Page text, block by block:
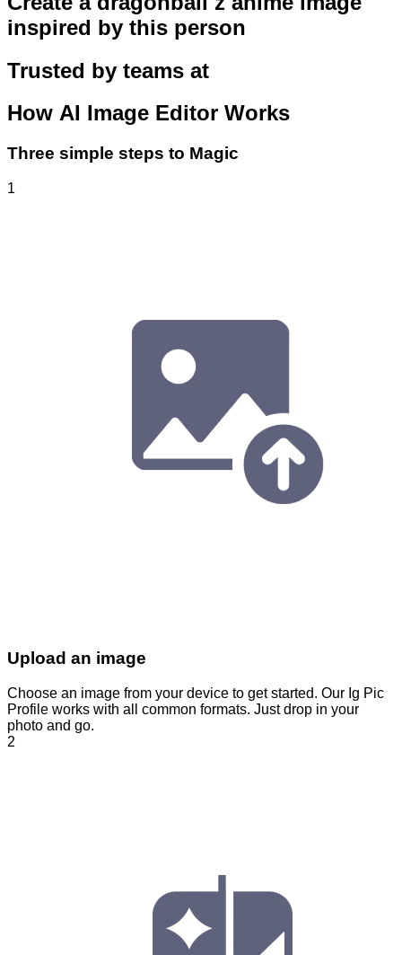
inspired by this person
Trusted by teams at
How AI Image Editor Works
Three simple steps to Magic
1
Upload an image
Choose an image from your device to get started. Our Ig Pic
Profile works with all common formats. Just drop in your
photo and go.
2